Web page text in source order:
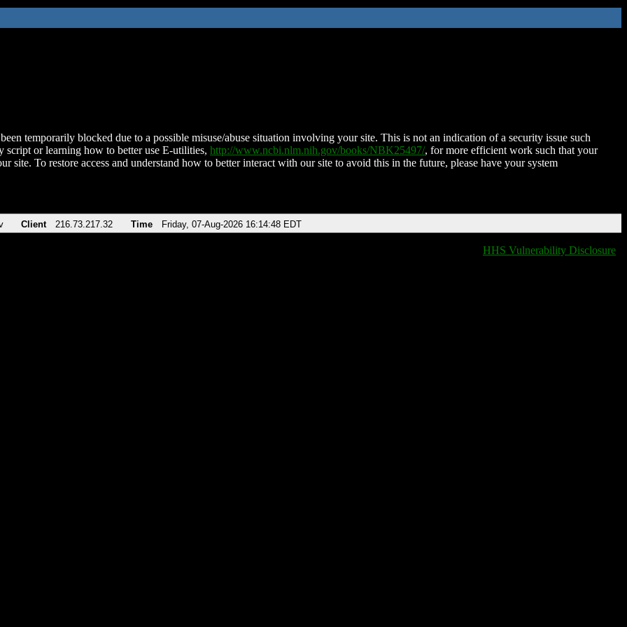
temporarily blocked due to a possible misuse/abuse situation involving your site. This is not an indication of a security issue such
script or learning how to better use E-utilities, http://www.ncbi.nlm.nih.gov/books/NBK25497/, for more efficient work such that your
site. To restore access and understand how to better interact with our site to avoid this in the future, please have your system
Client 216.73.217.32 Time Friday, 07-Aug-2026 16:14:48 EDT
HHS Vulnerability Disclosure